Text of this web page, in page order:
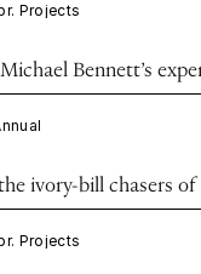
Projects
Bennett’s
ivory-bill chasers
Projects